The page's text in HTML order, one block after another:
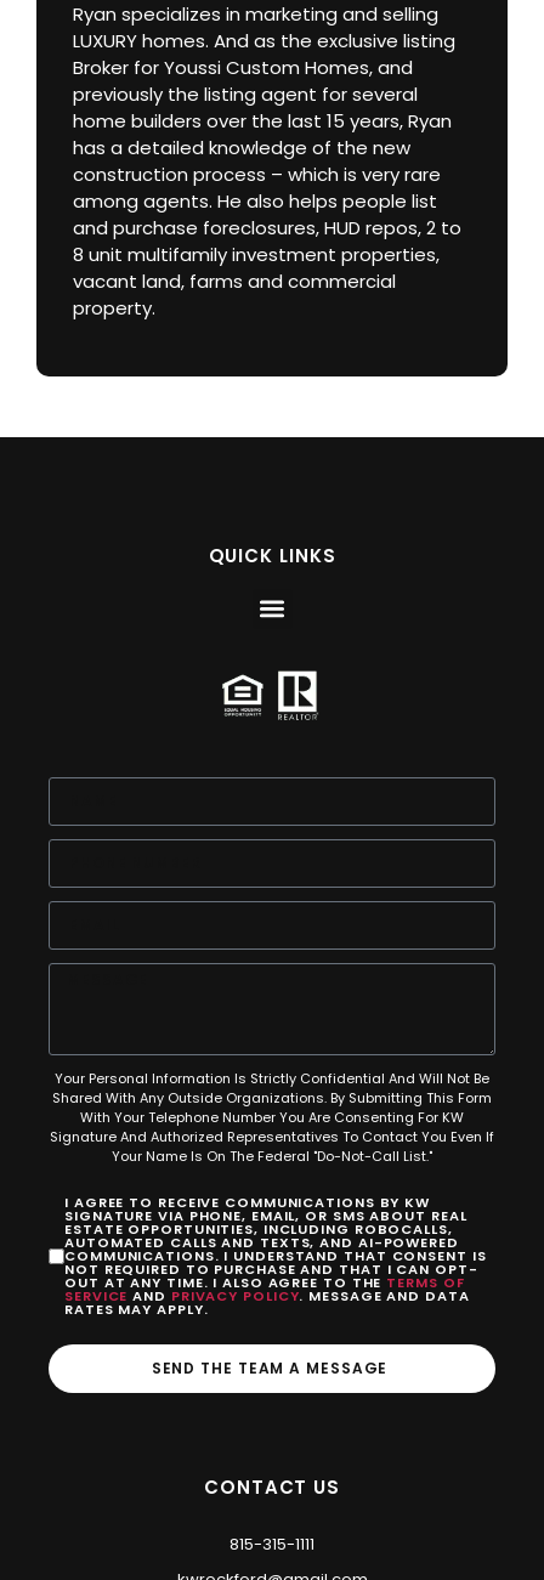
Ryan specializes in marketing and selling
LUXURY homes. And as the exclusive listing
Broker for Youssi Custom Homes, and
previously the listing agent for several
home builders over the last 15 years, Ryan
has a detailed knowledge of the new
construction process – which is very rare
among agents. He also helps people list
and purchase foreclosures, HUD repos, 2 to
8 unit multifamily investment properties,
vacant land, farms and commercial
property.
QUICK LINKS
Your Personal Information Is Strictly Confidential And Will Not Be
Shared With Any Outside Organizations. By Submitting This Form
With Your Telephone Number You Are Consenting For KW
Signature And Authorized Representatives To Contact You Even If
Your Name Is On The Federal "Do-Not-Call List."
I AGREE TO RECEIVE COMMUNICATIONS BY KW
SIGNATURE VIA PHONE, EMAIL, OR SMS ABOUT REAL
ESTATE OPPORTUNITIES, INCLUDING ROBOCALLS,
AUTOMATED CALLS AND TEXTS, AND AI-POWERED
COMMUNICATIONS. I UNDERSTAND THAT CONSENT IS
NOT REQUIRED TO PURCHASE AND THAT I CAN OPT-
OUT AT ANY TIME. I ALSO AGREE TO THE TERMS OF
SERVICE AND PRIVACY POLICY. MESSAGE AND DATA
RATES MAY APPLY.
SEND THE TEAM A MESSAGE
CONTACT US
815-315-1111